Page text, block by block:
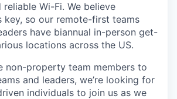
Wi-Fi. We believe
key, so our remote-first teams
have biannual in-person get-
locations across the US.
non-property team members to
and leaders, we’re looking for
individuals to join us as we